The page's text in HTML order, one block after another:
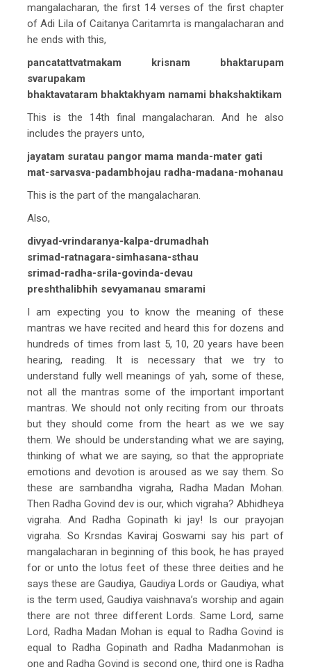
mangalacharan, the first 14 verses of the first chapter
of Adi Lila of Caitanya Caritamrta is mangalacharan and
he ends with this,
pancatattvatmakam krisnam bhaktarupam
svarupakam
bhaktavataram bhaktakhyam namami bhakshaktikam
This is the 14th final mangalacharan. And he also
includes the prayers unto,
jayatam suratau pangor mama manda-mater gati
mat-sarvasva-padambhojau radha-madana-mohanau
This is the part of the mangalacharan.
Also,
divyad-vrindaranya-kalpa-drumadhah
srimad-ratnagara-simhasana-sthau
srimad-radha-srila-govinda-devau
preshthalibhih sevyamanau smarami
I am expecting you to know the meaning of these
mantras we have recited and heard this for dozens and
hundreds of times from last 5, 10, 20 years have been
hearing, reading. It is necessary that we try to
understand fully well meanings of yah, some of these,
not all the mantras some of the important important
mantras. We should not only reciting from our throats
but they should come from the heart as we we say
them. We should be understanding what we are saying,
thinking of what we are saying, so that the appropriate
emotions and devotion is aroused as we say them. So
these are sambandha vigraha, Radha Madan Mohan.
Then Radha Govind dev is our, which vigraha? Abhidheya
vigraha. And Radha Gopinath ki jay! Is our prayojan
vigraha. So Krsndas Kaviraj Goswami say his part of
mangalacharan in beginning of this book, he has prayed
for or unto the lotus feet of these three deities and he
says these are Gaudiya, Gaudiya Lords or Gaudiya, what
is the term used, Gaudiya vaishnava’s worship and again
there are not three different Lords. Same Lord, same
Lord, Radha Madan Mohan is equal to Radha Govind is
equal to Radha Gopinath and Radha Madanmohan is
one and Radha Govind is second one, third one is Radha